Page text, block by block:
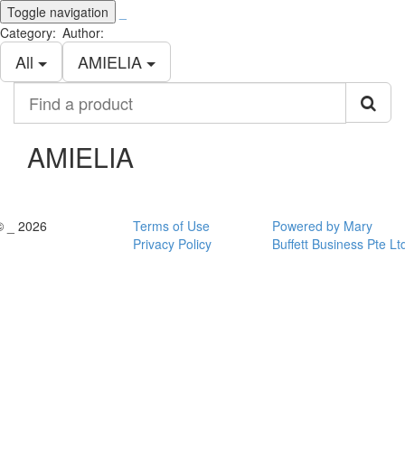
Toggle navigation
Category:
All
Author:
AMIELIA
product
AMIELIA
_ 2026
Terms of Use
Privacy Policy
Powered by Mary
Buffett Business Pte